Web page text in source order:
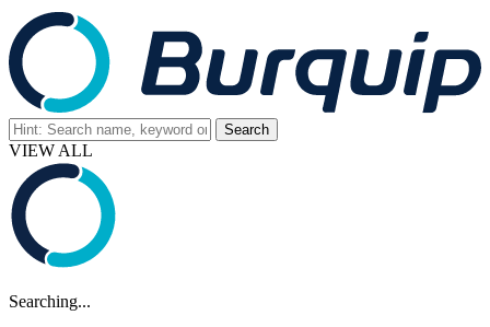
VIEW ALL
Searching...